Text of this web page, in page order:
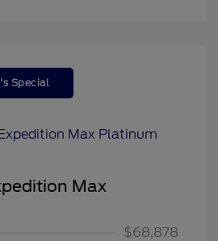
Special
Max
$68,878